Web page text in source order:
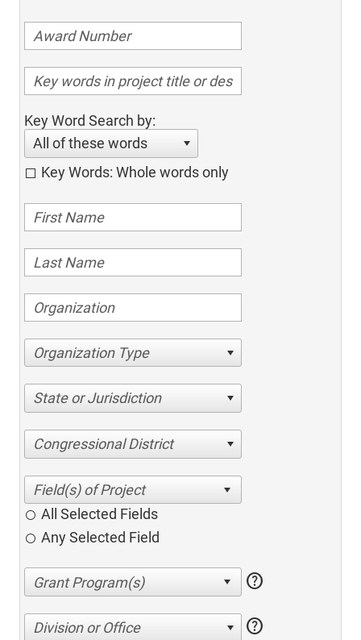
Key Word Search by:
All of these words
Key Words: Whole words only
Organization Type
State or Jurisdiction
Congressional District
All Selected Fields
Any Selected Field
help
Division or Office help